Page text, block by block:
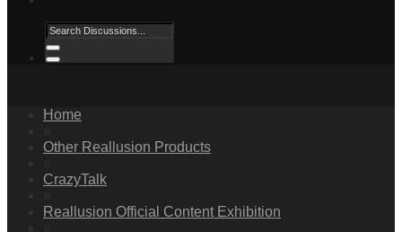
Home
Other Reallusion Products
CrazyTalk
Reallusion Official Content Exhibition